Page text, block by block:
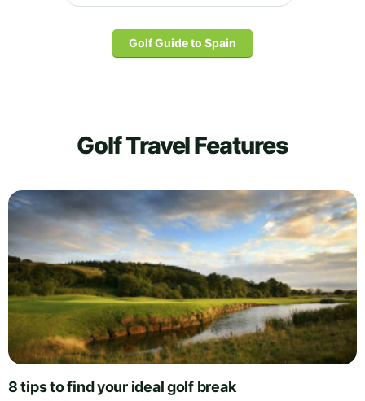
Golf Guide to Spain
Golf Travel Features
8 tips to find your ideal golf break